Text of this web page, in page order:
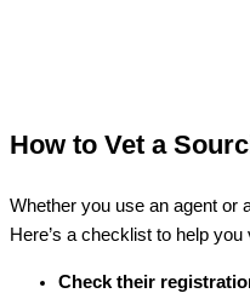
How to Vet a
Whether you use an agent or
Here’s a checklist to help
Check their